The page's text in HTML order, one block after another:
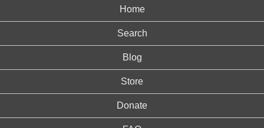
Home
Search
Blog
Store
Donate